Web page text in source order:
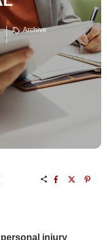
Archive
personal injury